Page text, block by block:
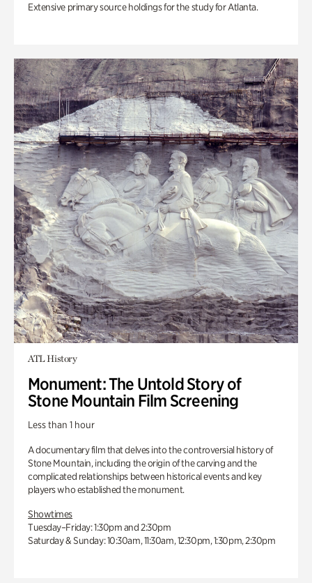
Extensive primary source holdings for the study for Atlanta.
ATL History
Monument: The Untold Story of
Stone Mountain Film Screening
Less than 1 hour
A documentary film that delves into the controversial history of
Stone Mountain, including the origin of the carving and the
complicated relationships between historical events and key
players who established the monument.
Showtimes
Tuesday–Friday: 1:30pm and 2:30pm
Saturday & Sunday: 10:30am, 11:30am, 12:30pm, 1:30pm, 2:30pm